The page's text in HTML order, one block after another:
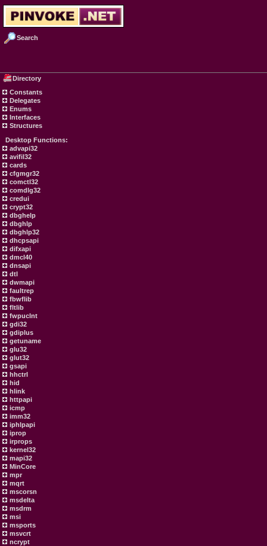
Search
Directory
Constants
Delegates
Enums
Interfaces
Structures
Desktop Functions:
advapi32
avifil32
cards
cfgmgr32
comctl32
comdlg32
credui
crypt32
dbghelp
dbghlp
dbghlp32
dhcpsapi
difxapi
dmcl40
dnsapi
dtl
dwmapi
faultrep
fbwflib
fltlib
fwpuclnt
gdi32
gdiplus
getuname
glu32
glut32
gsapi
hhctrl
hid
hlink
httpapi
icmp
imm32
iphlpapi
iprop
irprops
kernel32
mapi32
MinCore
mpr
mqrt
mscorsn
msdelta
msdrm
msi
msports
msvcrt
ncrypt